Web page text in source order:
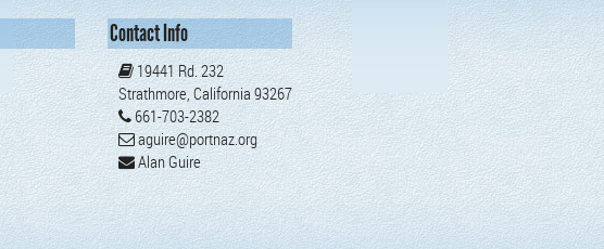
Contact Info
19441 Rd. 232
Strathmore, California 93267
661-703-2382
aguire@portnaz.org
Alan Guire